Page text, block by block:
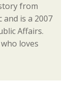
from
is a 2007
Affairs.
loves